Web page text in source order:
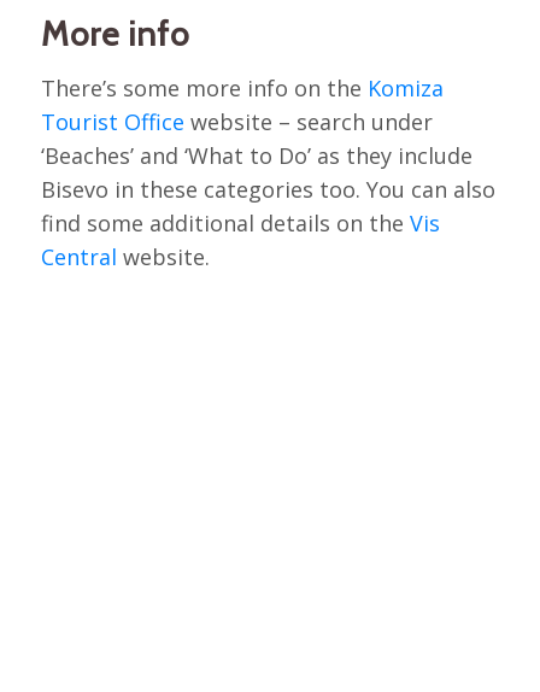
More info
There’s some more info on the Komiza
Tourist Office website – search under
‘Beaches’ and ‘What to Do’ as they include
Bisevo in these categories too. You can also
find some additional details on the Vis
Central website.